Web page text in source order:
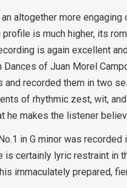
altogether more
is much higher, its
is again excellent
Dances of Juan Morel
and recorded them in two
of rhythmic zest, wit,
he makes the listener
in G minor was
is certainly lyric restraint in
immaculately prepared,